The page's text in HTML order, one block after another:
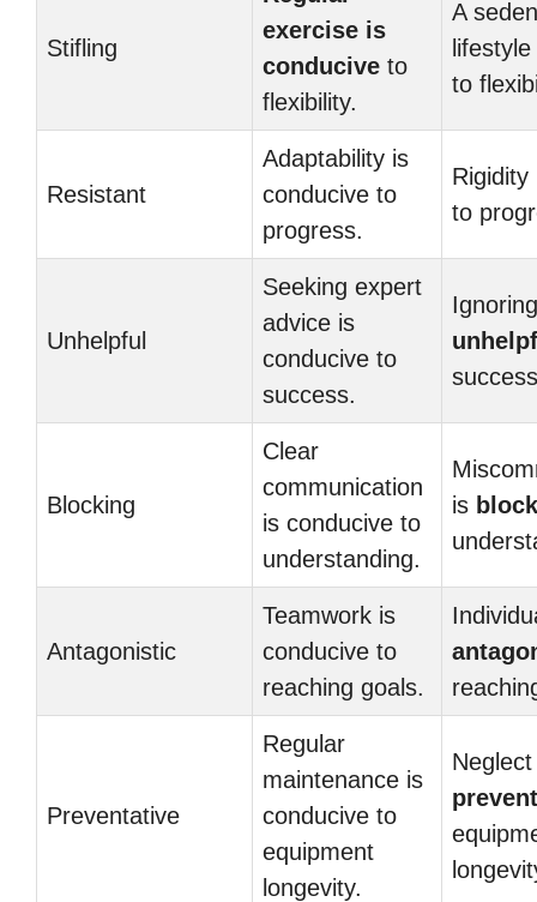
Stifling
exercise is
conducive to
flexibility.
A
to
Resistant
Adaptability is
conducive to
progress.
to
Unhelpful
Seeking expert
advice is
conducive to
success.
Blocking
Clear
communication
is conducive to
understanding.
is
Antagonistic
Teamwork is
conducive to
reaching goals.
Preventative
Regular
maintenance is
conducive to
equipment
longevity.